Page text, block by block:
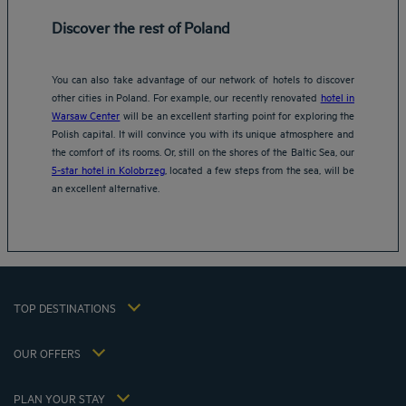
Discover the rest of Poland
You can also take advantage of our network of hotels to discover
other cities in Poland. For example, our recently renovated hotel in
Warsaw Center will be an excellent starting point for exploring the
Polish capital. It will convince you with its unique atmosphere and
the comfort of its rooms. Or, still on the shores of the Baltic Sea, our
5-star hotel in Kolobrzeg, located a few steps from the sea, will be
an excellent alternative.
TOP DESTINATIONS
Amsterdam hotels
Abu Dhabi hotels
Berlin hotels
Jaipur hotels
Lagos hotels
Shanghai hotels
OUR OFFERS
Escape offer with breakfast included
PLAN YOUR STAY
My Booking
Privacy policy
Flavours Instant Benefit Terms of conditions
Tax Strategy 2023
Tax Strategy 2021